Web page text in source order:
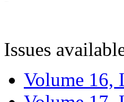
Issues
Volume 16,